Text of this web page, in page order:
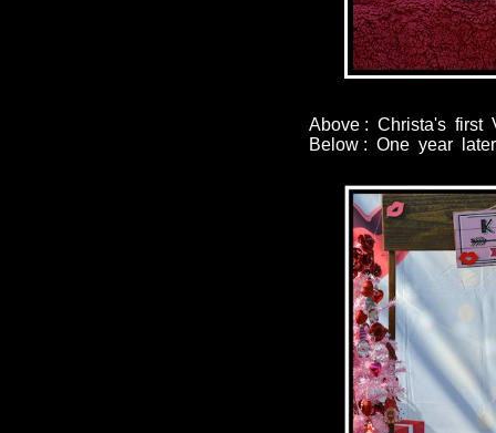
Above : Christa's
Below : One year